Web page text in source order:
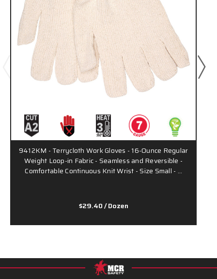
9412KM - Terrycloth Work Gloves - 16-Ounce Regular
Weight Loop-in Fabric - Seamless and Reversible -
Comfortable Continuous Knit Wrist - Size Small - …
$29.40/ Dozen